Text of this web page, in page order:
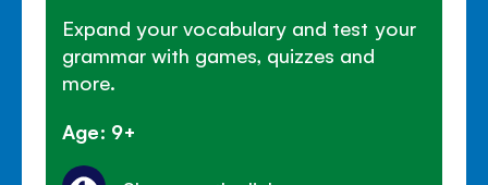
Expand your vocabulary and test your
grammar with games, quizzes and
more.
Age: 9+